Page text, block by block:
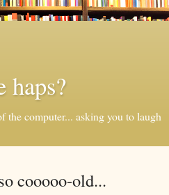
haps?
computer... asking you to laugh
cooooo-old...